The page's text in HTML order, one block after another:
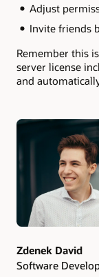
Adjust
Invite friends
Remember this
server license
and
Authors
Zdenek David
Software